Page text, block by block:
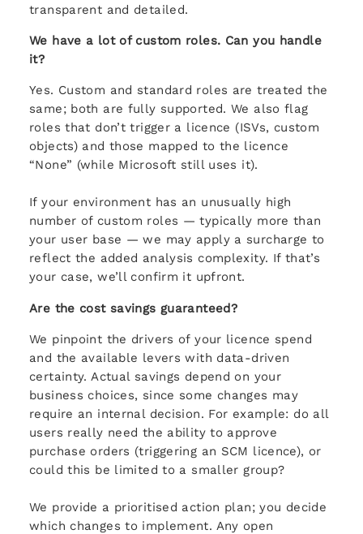
transparent and detailed.
We have a lot of custom roles. Can you handle
it?
Yes. Custom and standard roles are treated the
same; both are fully supported. We also flag
roles that don’t trigger a licence (ISVs, custom
objects) and those mapped to the licence
“None” (while Microsoft still uses it).
If your environment has an unusually high
number of custom roles — typically more than
your user base — we may apply a surcharge to
reflect the added analysis complexity. If that’s
your case, we’ll confirm it upfront.
Are the cost savings guaranteed?
We pinpoint the drivers of your licence spend
and the available levers with data-driven
certainty. Actual savings depend on your
business choices, since some changes may
require an internal decision. For example: do all
users really need the ability to approve
purchase orders (triggering an SCM licence), or
could this be limited to a smaller group?
We provide a prioritised action plan; you decide
which changes to implement. Any open